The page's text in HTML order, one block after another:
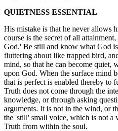
QUIETNESS ESSENTIAL
His mistake is that he never allows
course is the secret of all
God.' Be still and know what God
fluttering about like trapped bird,
mind, so that he can become quiet,
upon God. When the surface mind
that is perfect is enabled thereby to
Truth does not come through the
knowledge, or through asking
arguments. It is not in the wind, or
the 'still' small voice, which is not a
Truth from within the soul.